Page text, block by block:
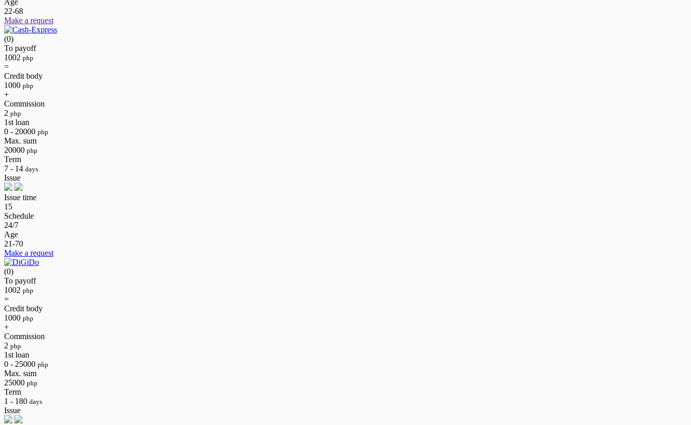
Age
22-68
Make a request
(0)
To payoff
1002 php
=
Credit body
1000 php
+
Commission
2 php
1st loan
0 - 20000 php
Max. sum
20000 php
Term
7 - 14 days
Issue
Issue time
15
Schedule
24/7
Age
21-70
Make a request
(0)
To payoff
1002 php
=
Credit body
1000 php
+
Commission
2 php
1st loan
0 - 25000 php
Max. sum
25000 php
Term
1 - 180 days
Issue